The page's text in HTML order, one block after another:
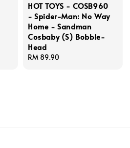
HOT TOYS - COSB960
- Spider-Man: No Way
Home - Sandman
Cosbaby (S) Bobble-
Head
Regular
RM 89.90